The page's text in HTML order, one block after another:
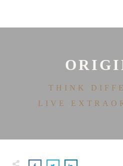
THINK
LIVE